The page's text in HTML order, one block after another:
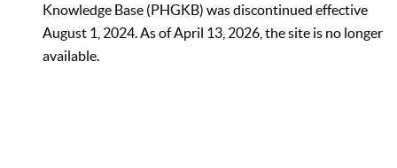
Knowledge Base (PHGKB) was discontinued effective
August 1, 2024. As of April 13, 2026, the site is no longer
available.